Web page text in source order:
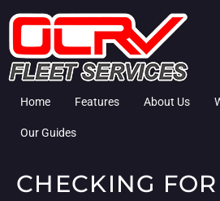
Home Features About Us
Our Guides
CHECKING